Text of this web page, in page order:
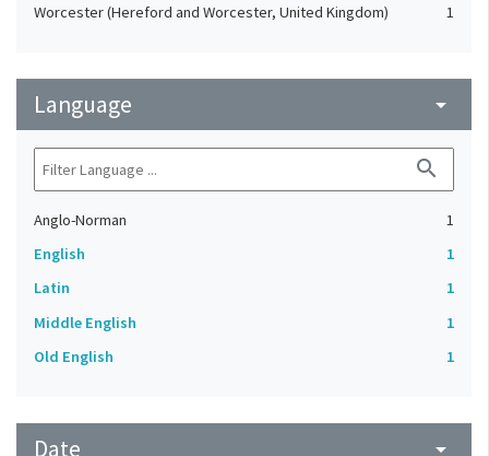
Worcester (Hereford and Worcester, United Kingdom)
1
Language arrow_drop_down
search
Anglo-Norman
1
English
1
Latin
1
Middle English
1
Old English
1
Date arrow_drop_down